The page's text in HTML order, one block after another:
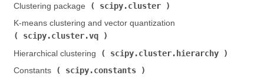
Clustering package ( scipy.cluster
K-means clustering and vector quantization (
scipy.cluster.vq
Hierarchical clustering (
scipy.cluster.hierarchy
Constants (
scipy.constants